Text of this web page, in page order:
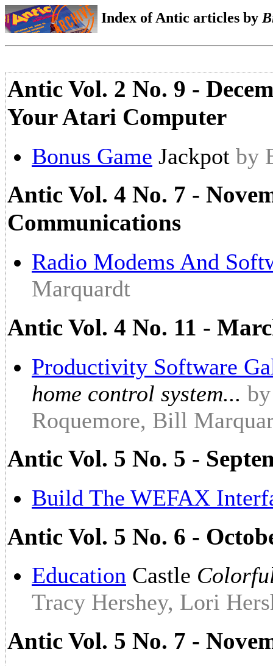
Index of Antic articles by
Antic Vol. 2 No. 9 -
Your Atari Computer
Bonus Game Jackpot by
Antic Vol. 4 No. 7 -
Communications
Radio Modems And
Marquardt
Antic Vol. 4 No. 11 -
Productivity Software
home control system...
Roquemore, Bill
Antic Vol. 5 No. 5 -
Build The WEFAX
Antic Vol. 5 No. 6 -
Education Castle
Tracy Hershey, Lori
Antic Vol. 5 No. 7 -